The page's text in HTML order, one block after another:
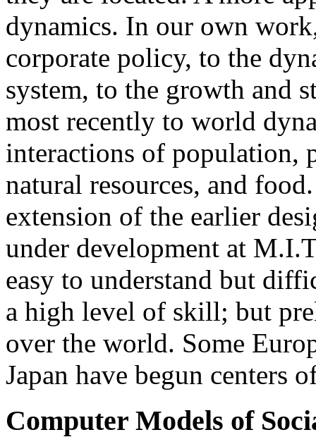
dynamics. In our own
corporate policy, to the
system, to the growth and
most recently to world
interactions of
natural resources, and
extension of the earlier
under development at
easy to understand but
a high level of skill; but
over the world. Some
Japan have begun centers
Computer Models of